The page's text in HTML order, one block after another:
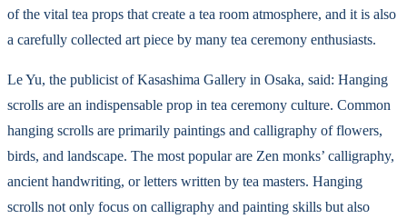
of the vital tea props that create a tea room atmosphere, and it is also
a carefully collected art piece by many tea ceremony enthusiasts.
Le Yu, the publicist of Kasashima Gallery in Osaka, said: Hanging
scrolls are an indispensable prop in tea ceremony culture. Common
hanging scrolls are primarily paintings and calligraphy of flowers,
birds, and landscape. The most popular are Zen monks’ calligraphy,
ancient handwriting, or letters written by tea masters. Hanging
scrolls not only focus on calligraphy and painting skills but also